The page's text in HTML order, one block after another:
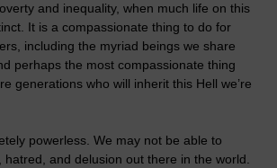
and inequality, when much life on this
It is a compassionate thing to do for
including the myriad beings we share
perhaps the most compassionate thing
generations who will inherit this Hell we’re
powerless. We may not be able to
and delusion out there in the world.